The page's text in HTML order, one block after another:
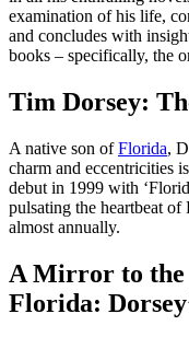
examination of his life,
and concludes with
books – specifically, the
Tim Dorsey:
A native son ofFlorida,
charm and eccentricities
debut in 1999 with
pulsating the heartbeat
almost annually.
A Mirror to
Florida: